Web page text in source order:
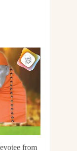
from